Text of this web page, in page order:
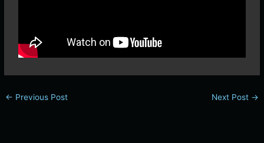
← Previous Post Next Post →